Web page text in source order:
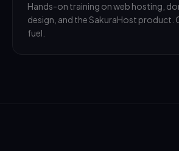
Hands-on training on web hosting,
design, and the SakuraHost product.
fuel.